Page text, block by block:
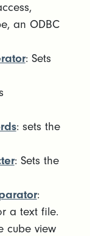
an ODBC
: Sets
: sets the
: Sets the
:
a text file.
cube view